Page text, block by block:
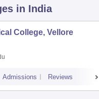
in India
College, Vellore
Admissions Reviews